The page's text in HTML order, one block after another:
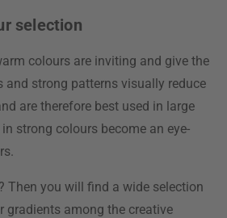
selection
colours are inviting and give the
and strong patterns visually reduce
are therefore best used in large
strong colours become an eye-
Then you will find a wide selection
gradients among the creative